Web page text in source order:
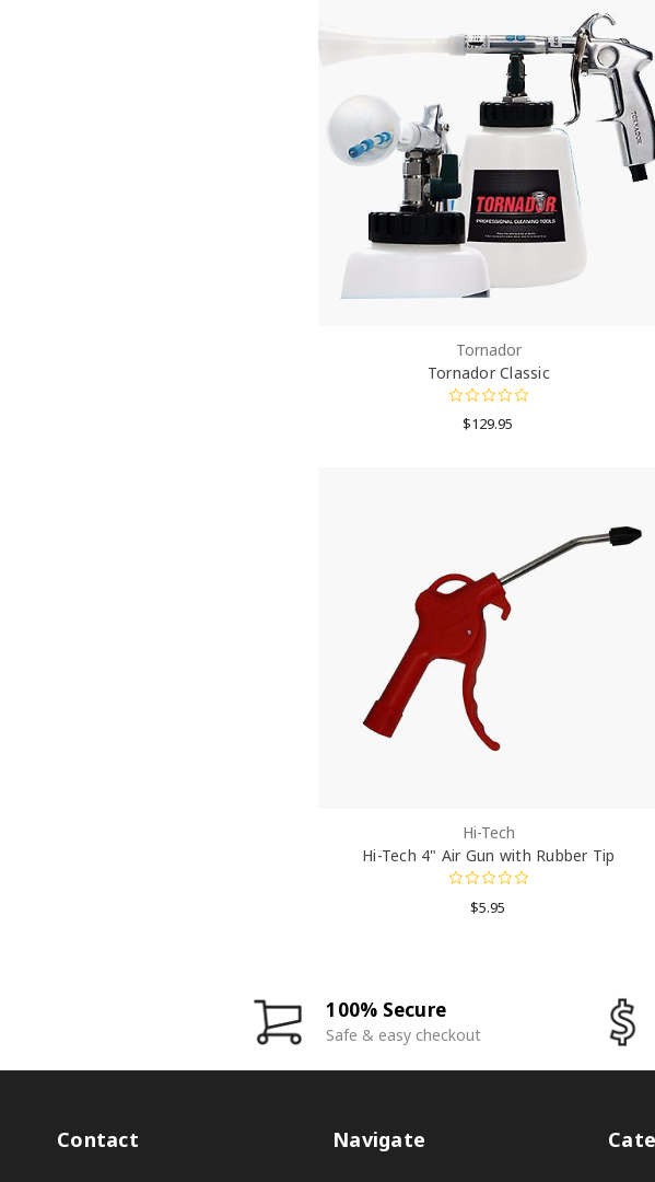
Tornador
Tornador Classic
$129.95
Hi-Tech
Hi-Tech 4" Air Gun with Rubber Tip
$5.95
100% Secure
Safe & easy checkout
Contact Navigate